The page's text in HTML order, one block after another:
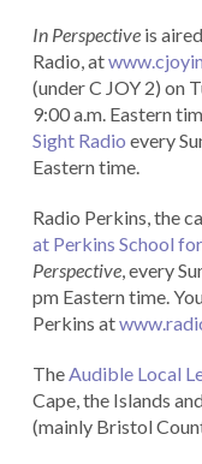
In Perspective is
Radio, at
(under C JOY 2) on
9:00 a.m. Eastern
Sight Radio every
Eastern time.
Radio Perkins, the
at Perkins School
Perspective, every
pm Eastern time.
Perkins at
TheAudible Local
Cape, the Islands
(mainly Bristol